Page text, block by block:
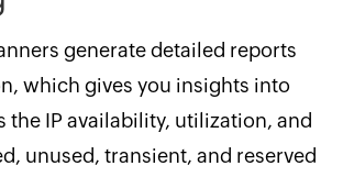
generate detailed reports
which gives you insights into
the IP availability, utilization, and
unused, transient, and reserved